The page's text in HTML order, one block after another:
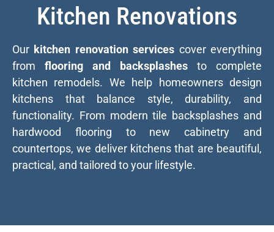
Kitchen Renovations
Our kitchen renovation services cover everything
from flooring and backsplashes to complete
kitchen remodels. We help homeowners design
kitchens that balance style, durability, and
functionality. From modern tile backsplashes and
hardwood flooring to new cabinetry and
countertops, we deliver kitchens that are beautiful,
practical, and tailored to your lifestyle.